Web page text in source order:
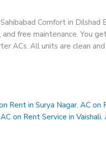
Comfort in
free maintenance. You
ACs. All units are clean
Rent in Surya Nagar,AC on
AC on Rent Service in Vaishali,